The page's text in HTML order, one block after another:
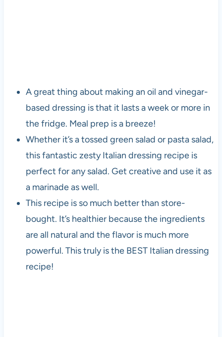
A great thing about making an oil and vinegar-
based dressing is that it lasts a week or more in
the fridge. Meal prep is a breeze!
Whether it’s a tossed green salad or pasta salad,
this fantastic zesty Italian dressing recipe is
perfect for any salad. Get creative and use it as
a marinade as well.
This recipe is so much better than store-
bought. It’s healthier because the ingredients
are all natural and the flavor is much more
powerful. This truly is the BEST Italian dressing
recipe!